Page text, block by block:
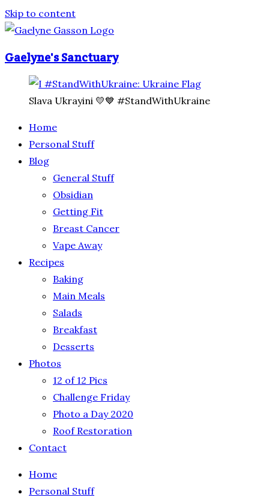
Skip to content
Gaelyne's Sanctuary
Slava Ukrayini 💛💙 #StandWithUkraine
Home
Personal Stuff
Blog
General Stuff
Obsidian
Getting Fit
Breast Cancer
Vape Away
Recipes
Baking
Main Meals
Salads
Breakfast
Desserts
Photos
12 of 12 Pics
Challenge Friday
Photo a Day 2020
Roof Restoration
Contact
Home
Personal Stuff